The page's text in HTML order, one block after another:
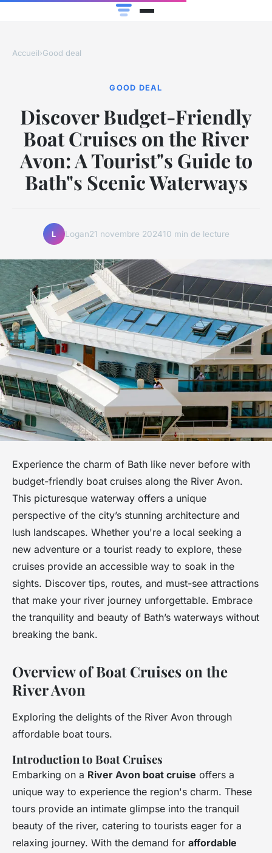
Accueil›Good deal
GOOD DEAL
Discover Budget-Friendly
Boat Cruises on the River
Avon: A Tourist"s Guide to
Bath"s Scenic Waterways
L Logan21 novembre 202410 min de lecture
Experience the charm of Bath like never before with
budget-friendly boat cruises along the River Avon.
This picturesque waterway offers a unique
perspective of the city’s stunning architecture and
lush landscapes. Whether you're a local seeking a
new adventure or a tourist ready to explore, these
cruises provide an accessible way to soak in the
sights. Discover tips, routes, and must-see attractions
that make your river journey unforgettable. Embrace
the tranquility and beauty of Bath’s waterways without
breaking the bank.
Overview of Boat Cruises on the
River Avon
Exploring the delights of the River Avon through
affordable boat tours.
Introduction to Boat Cruises
Embarking on a River Avon boat cruise offers a
unique way to experience the region's charm. These
tours provide an intimate glimpse into the tranquil
beauty of the river, catering to tourists eager for a
relaxing journey. With the demand for affordable